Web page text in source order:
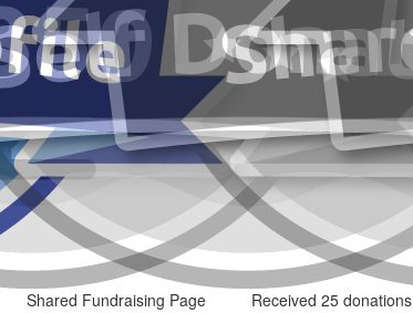
Shared Fundraising Page Received 25 donations